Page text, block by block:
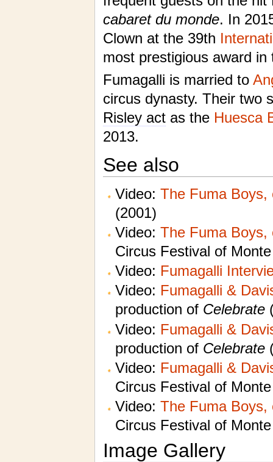
cabaret du monde. In
Clown at the 39th
most prestigious award in
Fumagalli is married to
circus dynasty. Their two
Risley actas the Huesca
2013.
See also
Video: The Fuma Boys,
(2001)
Video: The Fuma Boys,
Circus Festival of
Video: Fumagalli
Video: Fumagalli &
production of Celebrate
Video: Fumagalli &
production of Celebrate
Video: Fumagalli &
Circus Festival of
Video: The Fuma Boys,
Circus Festival of
Image Gallery